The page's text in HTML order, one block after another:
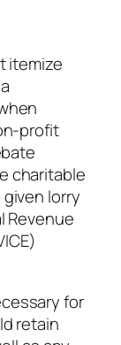
itemize
profit
charitable
lorry
Revenue
for
retain